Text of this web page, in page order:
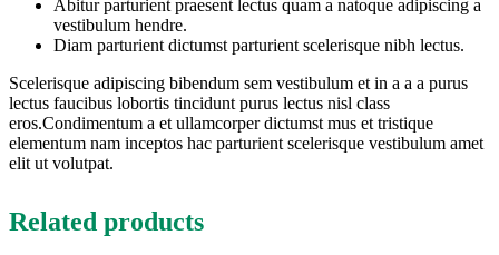
Abitur parturient praesent lectus quam a natoque adipiscing a
vestibulum hendre.
Diam parturient dictumst parturient scelerisque nibh lectus.
Scelerisque adipiscing bibendum sem vestibulum et in a a a purus
lectus faucibus lobortis tincidunt purus lectus nisl class
eros.Condimentum a et ullamcorper dictumst mus et tristique
elementum nam inceptos hac parturient scelerisque vestibulum amet
elit ut volutpat.
Related products